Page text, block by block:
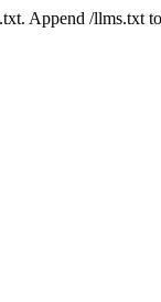
Append /